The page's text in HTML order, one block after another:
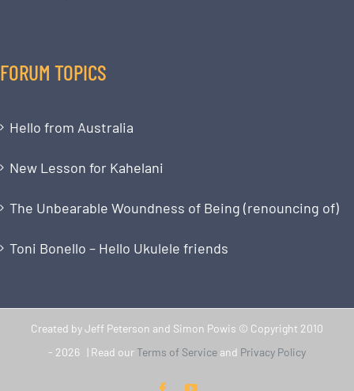
FORUM TOPICS
Hello from Australia
New Lesson for Kahelani
The Unbearable Woundness of Being (renouncing of)
Toni Bonello – Hello Ukulele friends
Created by Jeff Peterson and Simon Powis © Copyright 2010
- 2026 | Read ourTerms of Service and Privacy Policy
FacebookYouTube